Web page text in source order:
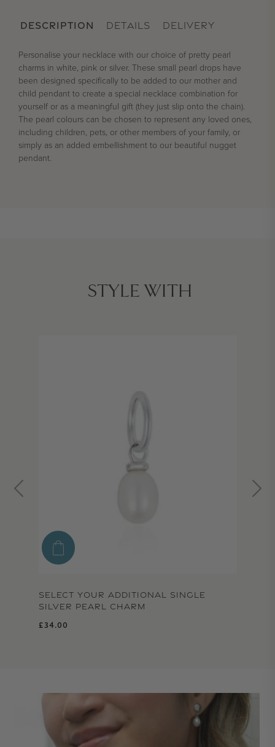
DESCRIPTION DETAILS DELIVERY
Personalise your necklace with our choice of pretty pearl
charms in white, pink or silver. These small pearl drops have
been designed specifically to be added to our mother and
child pendant to create a special necklace combination for
yourself or as a meaningful gift (they just slip onto the chain).
The pearl colours can be chosen to represent any loved ones,
including children, pets, or other members of your family, or
simply as an added embellishment to our beautiful nugget
pendant.
STYLE WITH
SELECT YOUR ADDITIONAL SINGLE
SILVER PEARL CHARM
Regular price
£34.00